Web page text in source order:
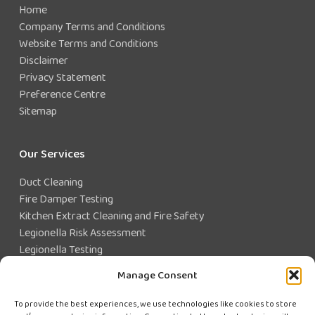
Manage Consent
To provide the best experiences, we use technologies like cookies to store
Home
Company Terms and Conditions
Website Terms and Conditions
Disclaimer
Privacy Statement
Preference Centre
Sitemap
Our Services
Duct Cleaning
Fire Damper Testing
Kitchen Extract Cleaning and Fire Safety
Legionella Risk Assessment
Legionella Testing
Closed Water System Testing